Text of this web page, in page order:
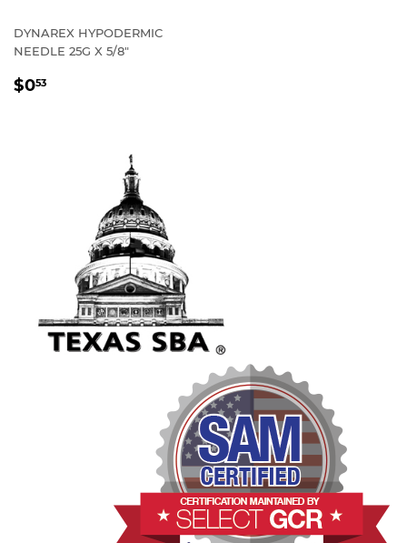
DYNAREX HYPODERMIC
NEEDLE 25G X 5/8"
REGULAR
$053